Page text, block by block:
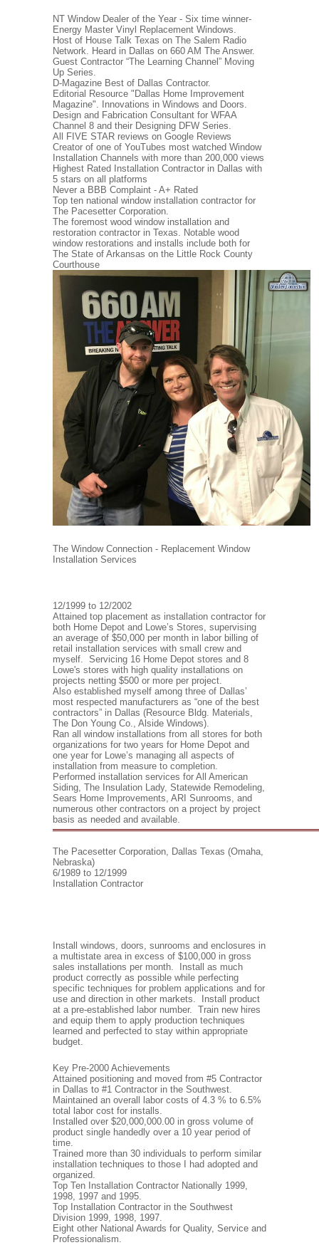
NT Window Dealer of the Year - Six time winner-
Energy Master Vinyl Replacement Windows.
Host of House Talk Texas on The Salem Radio
Network. Heard in Dallas on 660 AM The Answer.
Guest Contractor “The Learning Channel” Moving
Up Series.
D-Magazine Best of Dallas Contractor.
Editorial Resource "Dallas Home Improvement
Magazine". Innovations in Windows and Doors.
Design and Fabrication Consultant for WFAA
Channel 8 and their Designing DFW Series.
All FIVE STAR reviews on Google Reviews
Creator of one of YouTubes most watched Window
Installation Channels with more than 200,000 views
Highest Rated Installation Contractor in Dallas with
5 stars on all platforms
Never a BBB Complaint - A+ Rated
Top ten national window installation contractor for
The Pacesetter Corporation.
The foremost wood window installation and
restoration contractor in Texas. Notable wood
window restorations and installs include both for
The State of Arkansas on the Little Rock County
Courthouse
The Window Connection - Replacement Window
Installation Services
12/1999 to 12/2002
Attained top placement as installation contractor for
both Home Depot and Lowe’s Stores, supervising
an average of $50,000 per month in labor billing of
retail installation services with small crew and
myself. Servicing 16 Home Depot stores and 8
Lowe's stores with high quality installations on
projects netting $500 or more per project.
Also established myself among three of Dallas’
most respected manufacturers as “one of the best
contractors” in Dallas (Resource Bldg. Materials,
The Don Young Co., Alside Windows).
Ran all window installations from all stores for both
organizations for two years for Home Depot and
one year for Lowe’s managing all aspects of
installation from measure to completion.
Performed installation services for All American
Siding, The Insulation Lady, Statewide Remodeling,
Sears Home Improvements, ARI Sunrooms, and
numerous other contractors on a project by project
basis as needed and available.
The Pacesetter Corporation, Dallas Texas (Omaha,
Nebraska)
6/1989 to 12/1999
Installation Contractor
Install windows, doors, sunrooms and enclosures in
a multistate area in excess of $100,000 in gross
sales installations per month. Install as much
product correctly as possible while perfecting
specific techniques for problem applications and for
use and direction in other markets. Install product
at a pre-established labor number. Train new hires
and equip them to apply production techniques
learned and perfected to stay within appropriate
budget.
Key Pre-2000 Achievements
Attained positioning and moved from #5 Contractor
in Dallas to #1 Contractor in the Southwest.
Maintained an overall labor costs of 4.3 % to 6.5%
total labor cost for installs.
Installed over $20,000,000.00 in gross volume of
product single handedly over a 10 year period of
time.
Trained more than 30 individuals to perform similar
installation techniques to those I had adopted and
organized.
Top Ten Installation Contractor Nationally 1999,
1998, 1997 and 1995.
Top Installation Contractor in the Southwest
Division 1999, 1998, 1997.
Eight other National Awards for Quality, Service and
Professionalism.